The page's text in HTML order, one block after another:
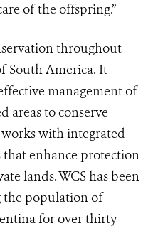
of the offspring.”
throughout
South America. It
management of
areas to conserve
with integrated
enhance protection
lands. WCS has been
population of
for over thirty